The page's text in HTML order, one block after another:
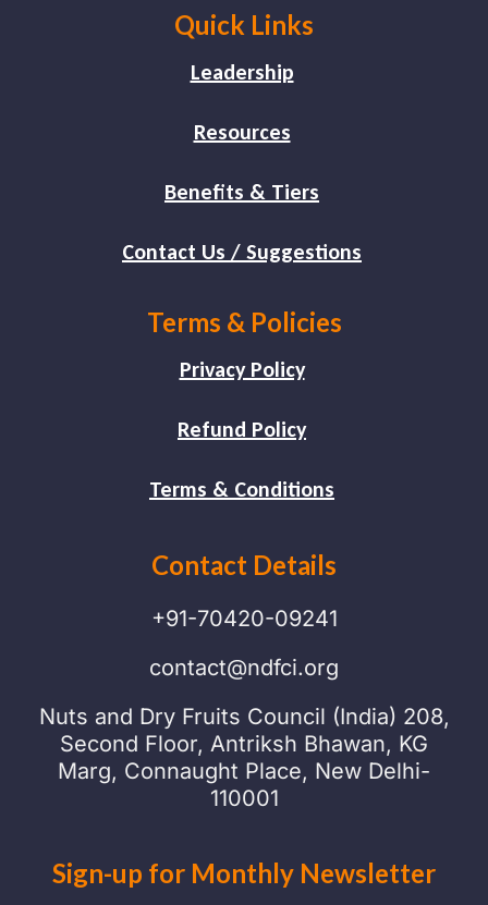
Quick Links
Leadership
Resources
Benefits & Tiers
Contact Us / Suggestions
Terms & Policies
Privacy Policy
Refund Policy
Terms & Conditions
Contact Details
+91-70420-09241
contact@ndfci.org
Nuts and Dry Fruits Council (India) 208,
Second Floor, Antriksh Bhawan, KG
Marg, Connaught Place, New Delhi-
110001
Sign-up for Monthly Newsletter